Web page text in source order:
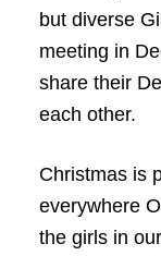
but diverse
meeting in
share their
each other.
Christmas is
everywhere
the girls in